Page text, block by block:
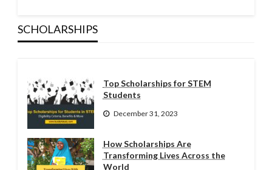
SCHOLARSHIPS
Top Scholarships for STEM
Students
December 31, 2023
How Scholarships Are
Transforming Lives Across the
World